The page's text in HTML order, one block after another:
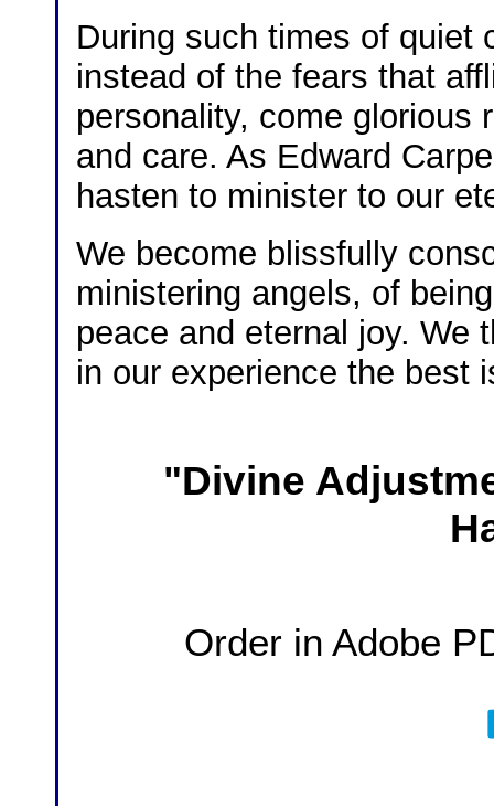
During such times of quiet
instead of the fears that
personality, come glorious
and care. As Edward
hasten to minister to our
We become blissfully
ministering angels, of
peace and eternal joy. We
in our experience the best
"Divine
Order in Adobe